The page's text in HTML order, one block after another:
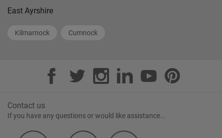
East Ayrshire
Kilmarnock Cumnock
Contact us
If you have any questions or would like assistance...